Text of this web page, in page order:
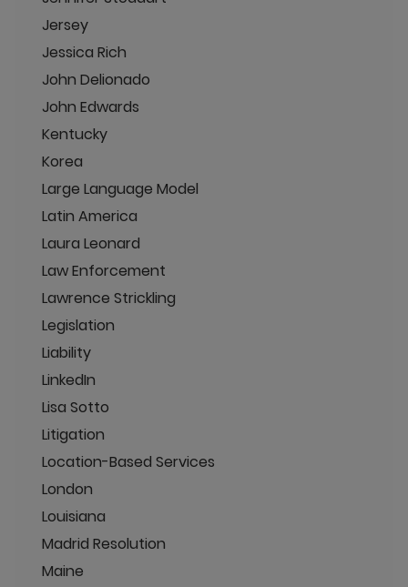
Jersey
Jessica Rich
John Delionado
John Edwards
Kentucky
Korea
Large Language Model
Latin America
Laura Leonard
Law Enforcement
Lawrence Strickling
Legislation
Liability
LinkedIn
Lisa Sotto
Litigation
Location-Based Services
London
Louisiana
Madrid Resolution
Maine